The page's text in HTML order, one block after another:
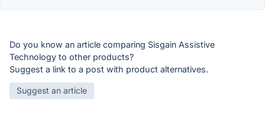
Do you know an article comparing Sisgain Assistive
Technology to other products?
Suggest a link to a post with product alternatives.
Suggest an article